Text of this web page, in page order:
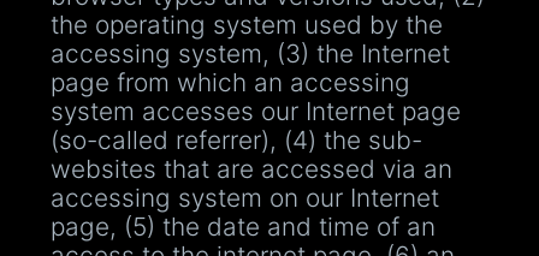
the operating system used by the
accessing system, (3) the Internet
page from which an accessing
system accesses our Internet page
(so-called referrer), (4) the sub-
websites that are accessed via an
accessing system on our Internet
page, (5) the date and time of an